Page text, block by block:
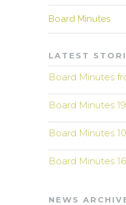
Board Minutes
LATEST
Board Minutes
Board Minutes
Board Minutes
Board Minutes
NEWS